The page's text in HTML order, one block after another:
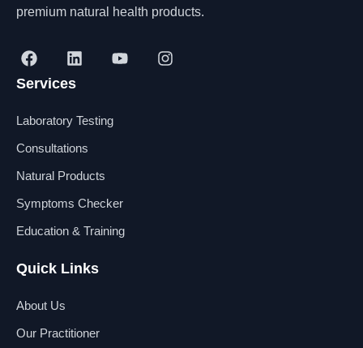
premium natural health products.
F
a
c
b
o
L
i
n
e
i
Y
o
I
n
Services
Laboratory Testing
Consultations
Natural Products
Symptoms Checker
Education & Training
Quick Links
About Us
Our Practitioner